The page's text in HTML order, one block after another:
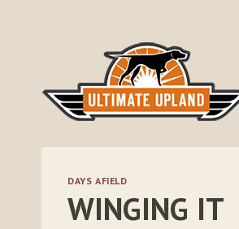
DAYS AFIELD
WINGING IT